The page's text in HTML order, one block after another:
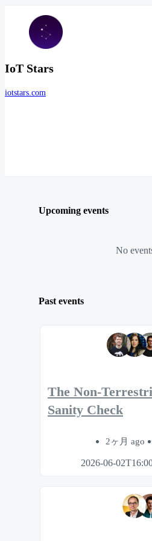
IoT Stars
iotstars.com
Upcoming events
No
Past events
The Non-
Sanity Check
2ヶ月 ago
2026-06-